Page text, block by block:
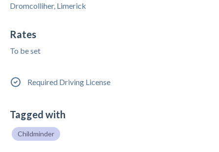
Dromcolliher, Limerick
Rates
To be set
Required Driving License
Tagged with
Childminder